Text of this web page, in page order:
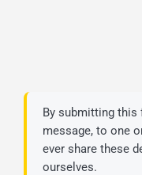
By submitting this
message, to one
ever share these
ourselves.